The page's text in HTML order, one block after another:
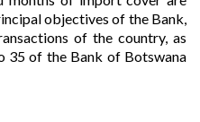
objectives of the Bank,
of the country, as
35 of the Bank of Botswana